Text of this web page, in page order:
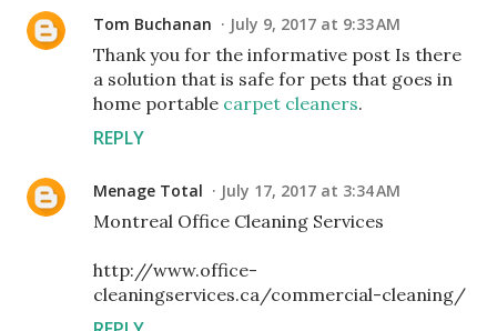
Tom Buchanan July 9, 2017 at 9:33 AM
Thank you for the informative post Is there
a solution that is safe for pets that goes in
home portable carpet cleaners.
REPLY
Menage Total July 17, 2017 at 3:34 AM
Montreal Office Cleaning Services
http://www.office-
cleaningservices.ca/commercial-cleaning/